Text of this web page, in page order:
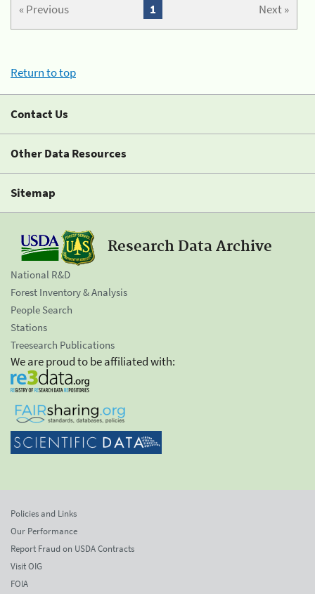
« Previous Next »
1
Return to top
Contact Us
Other Data Resources
Sitemap
Research Data Archive
National R&D
Forest Inventory & Analysis
People Search
Stations
Treesearch Publications
We are proud to be affiliated with:
Policies and Links
Our Performance
Report Fraud on USDA Contracts
Visit OIG
FOIA